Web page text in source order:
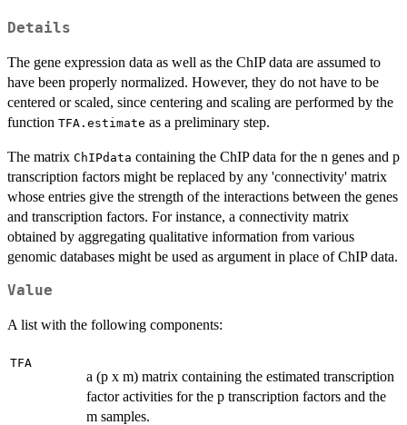
Details
The gene expression data as well as the ChIP data are assumed to
have been properly normalized. However, they do not have to be
centered or scaled, since centering and scaling are performed by the
function TFA.estimate as a preliminary step.
The matrix ChIPdata containing the ChIP data for the n genes and p
transcription factors might be replaced by any 'connectivity' matrix
whose entries give the strength of the interactions between the genes
and transcription factors. For instance, a connectivity matrix
obtained by aggregating qualitative information from various
genomic databases might be used as argument in place of ChIP data.
Value
A list with the following components:
TFA
a (p x m) matrix containing the estimated transcription
factor activities for the p transcription factors and the
m samples.